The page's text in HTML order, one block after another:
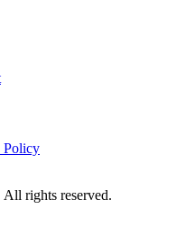
Policy
rights reserved.